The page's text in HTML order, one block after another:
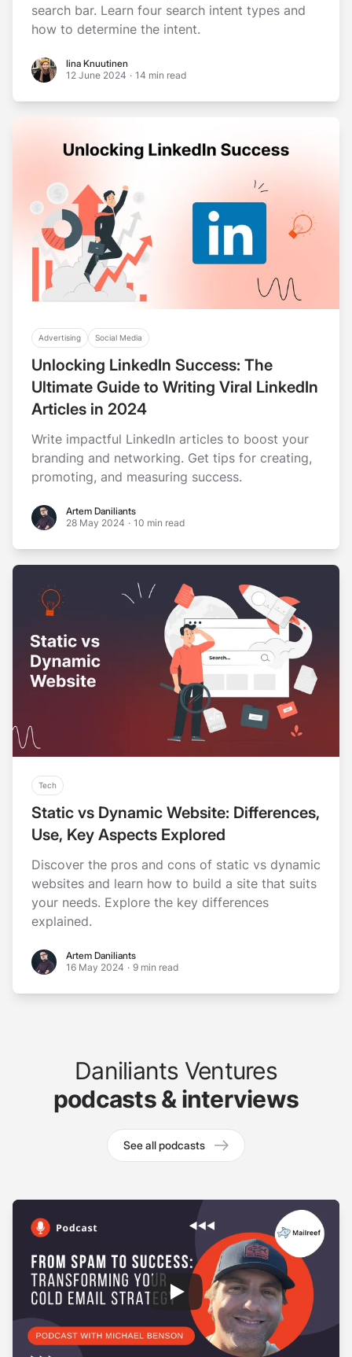
search bar. Learn four search intent types and
how to determine the intent.
Iina Knuutinen
Iina Knuutinen
12 June 2024 · 14 min read
Advertising Social Media
Unlocking LinkedIn Success: The
Ultimate Guide to Writing Viral LinkedIn
Articles in 2024
Write impactful LinkedIn articles to boost your
branding and networking. Get tips for creating,
promoting, and measuring success.
Artem Daniliants
Artem Daniliants
28 May 2024 · 10 min read
Tech
Static vs Dynamic Website: Differences,
Use, Key Aspects Explored
Discover the pros and cons of static vs dynamic
websites and learn how to build a site that suits
your needs. Explore the key differences
explained.
Artem Daniliants
Artem Daniliants
16 May 2024 · 9 min read
Daniliants Ventures
podcasts & interviews
See all podcasts